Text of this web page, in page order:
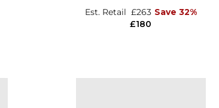
£180
Est. Retail £263 Save 32%